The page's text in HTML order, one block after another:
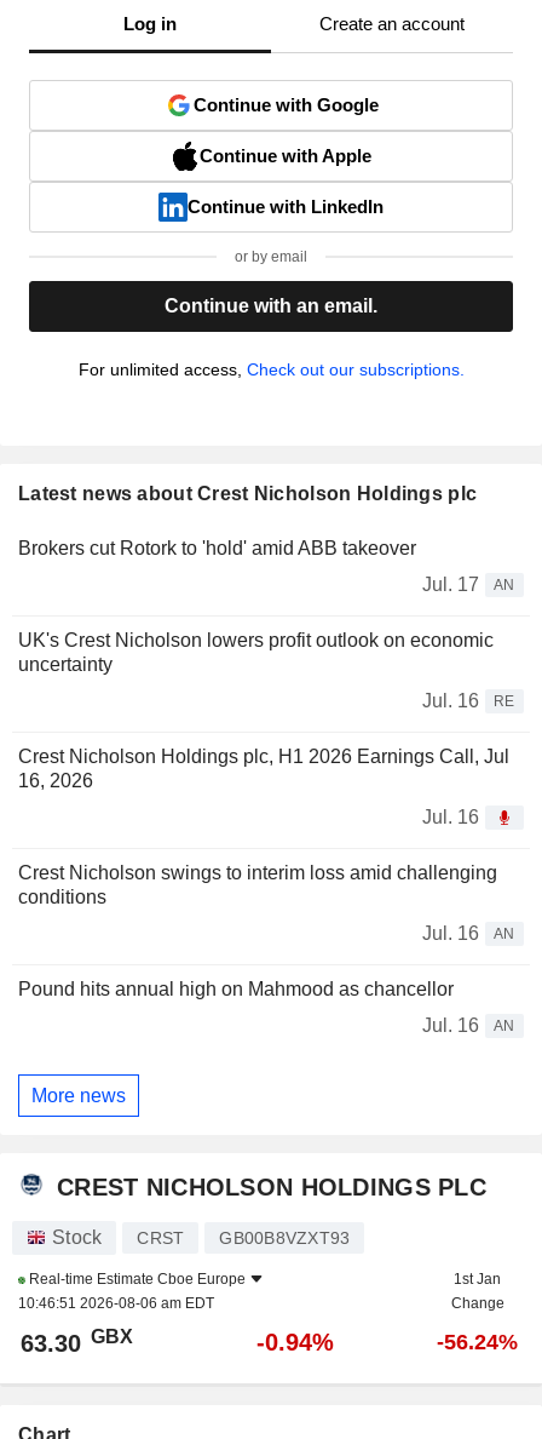
Log in Create an account
Continue with Google
Continue with Apple
Continue with LinkedIn
or by email
Continue with an email.
For unlimited access, Check out our subscriptions.
Latest news about Crest Nicholson Holdings plc
Brokers cut Rotork to 'hold' amid ABB takeover
Jul. 17
AN
UK's Crest Nicholson lowers profit outlook on economic
uncertainty
Jul. 16
RE
Crest Nicholson Holdings plc, H1 2026 Earnings Call, Jul
16, 2026
Jul. 16
Crest Nicholson swings to interim loss amid challenging
conditions
Jul. 16
AN
Pound hits annual high on Mahmood as chancellor
Jul. 16
AN
More news
CREST NICHOLSON HOLDINGS PLC
Stock CRST GB00B8VZXT93
Real-time Estimate Cboe Europe
10:46:51 2026-08-06 am EDT
1st Jan
Change
63.30 GBX -0.94% -56.24%